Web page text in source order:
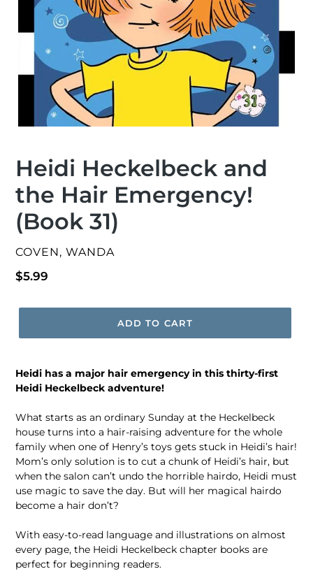
Heidi Heckelbeck and
the Hair Emergency!
(Book 31)
VENDOR
COVEN, WANDA
Regular
$5.99
ADD TO CART
Heidi has a major hair emergency in this thirty-first
Heidi Heckelbeck adventure!
What starts as an ordinary Sunday at the Heckelbeck
house turns into a hair-raising adventure for the whole
family when one of Henry’s toys gets stuck in Heidi’s hair!
Mom’s only solution is to cut a chunk of Heidi’s hair, but
when the salon can’t undo the horrible hairdo, Heidi must
use magic to save the day. But will her magical hairdo
become a hair don’t?
With easy-to-read language and illustrations on almost
every page, the Heidi Heckelbeck chapter books are
perfect for beginning readers.